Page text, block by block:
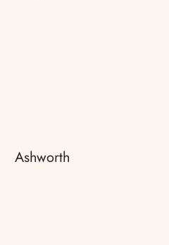
Ashworth